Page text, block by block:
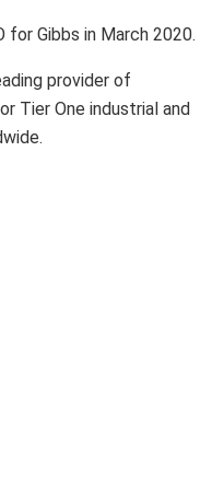
for Gibbs in March 2020.
provider of
Tier One industrial and